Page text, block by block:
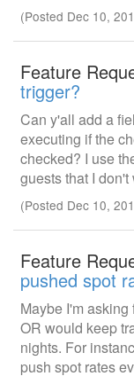
(Posted Dec 10,
Feature
trigger?
Can y'all add a
executing if the
checked? I use
guests that I
(Posted Dec 10,
Feature
pushed spot
Maybe I'm
OR would keep
nights. For
push spot rates